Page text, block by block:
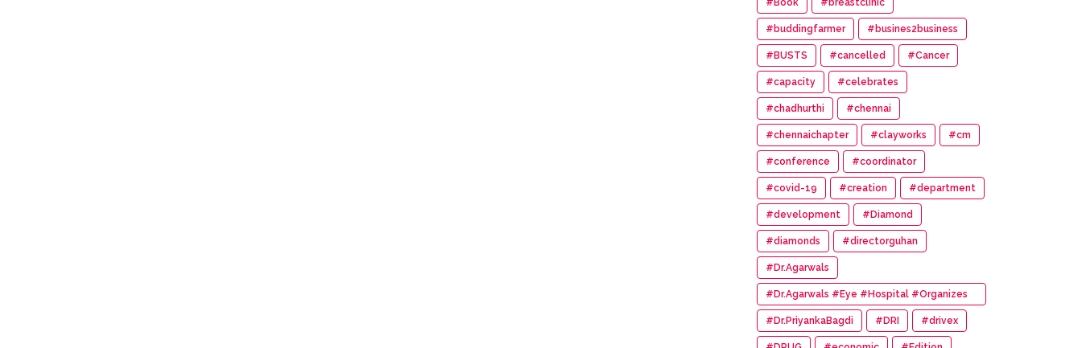
#Book #breastclinic
#buddingfarmer #busines2business
#BUSTS #cancelled #Cancer
#capacity #celebrates
#chadhurthi #chennai
#chennaichapter #clayworks #cm
#conference #coordinator
#covid-19 #creation #department
#development #Diamond
#diamonds #directorguhan
#Dr.Agarwals
#Dr.Agarwals #Eye #Hospital #Organizes
#HumanChain #Promote #Eye #Donation
#Dr.PriyankaBagdi #DRI #drivex